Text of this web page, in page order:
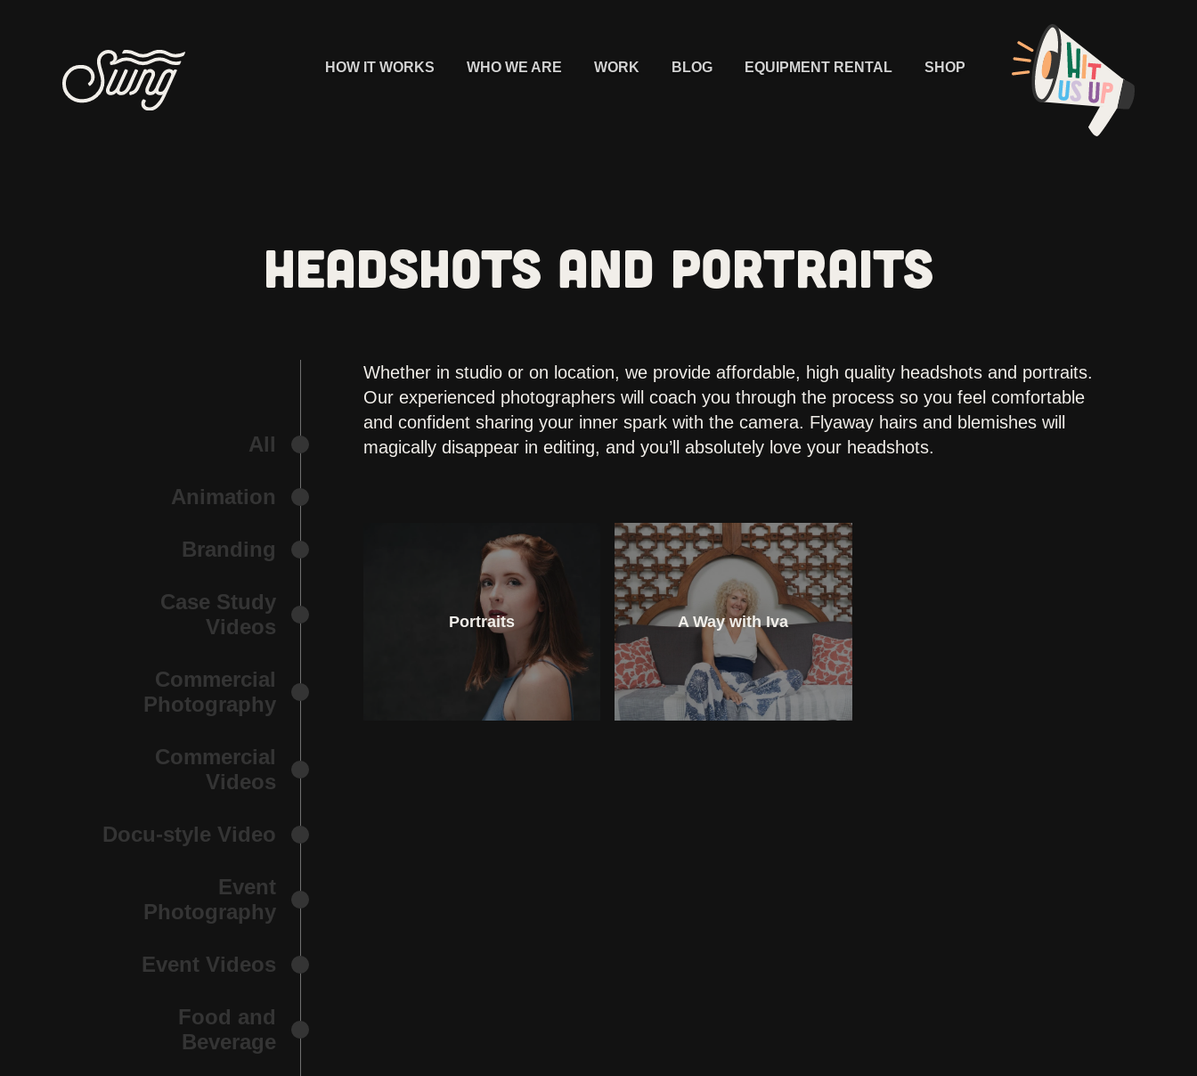
HOW IT WORKS WHO WE ARE WORK BLOG EQUIPMENT RENTAL SHOP
HEADSHOTS AND PORTRAITS
All
Animation
Branding
Case Study
Videos
Commercial
Photography
Commercial
Videos
Docu-style Video
Event
Photography
Event Videos
Food and
Beverage
Whether in studio or on location, we provide affordable, high quality headshots and portraits.
Our experienced photographers will coach you through the process so you feel comfortable
and confident sharing your inner spark with the camera. Flyaway hairs and blemishes will
magically disappear in editing, and you’ll absolutely love your headshots.
Portraits A Way with Iva